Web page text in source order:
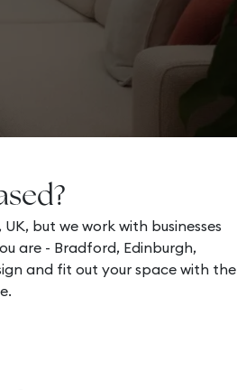
but we work with businesses
are - Bradford, Edinburgh,
and fit out your space with the